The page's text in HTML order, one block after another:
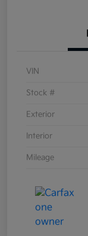
VIN
Stock #
Exterior
Interior
Mileage